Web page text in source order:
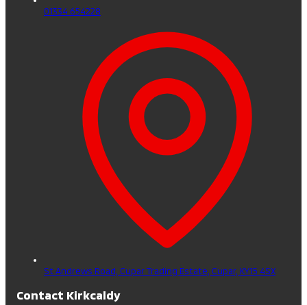
01334 654228
St Andrews Road, Cupar Trading Estate, Cupar, KY15 4SX
Contact Kirkcaldy